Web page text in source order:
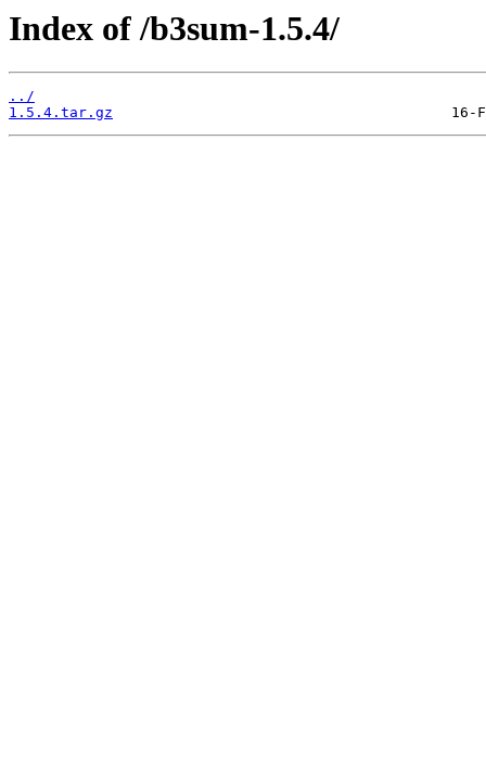
Index of /b3sum-1.5.4/
../
1.5.4.tar.gz